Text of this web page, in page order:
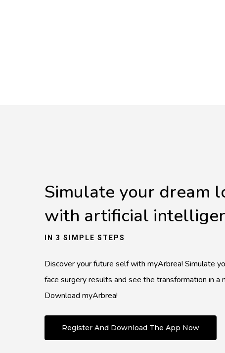
Simulate your dream
with artificial
IN 3 SIMPLE STEPS
Discover your future self with myArbrea! Simulate
face surgery results and see the transformation in a
Download myArbrea!
Register And Download The App Now